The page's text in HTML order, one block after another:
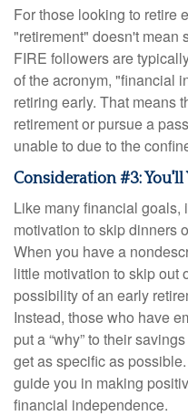
For those looking to retire
"retirement" doesn't mean
FIRE followers are
of the acronym, "financial
retiring early. That means
retirement or pursue a
unable to due to the
Consideration #3:
Like many financial goals,
motivation to skip dinners
When you have a
little motivation to skip out
possibility of an early
Instead, those who have
put a “why” to their
get as specific as
guide you in making
financial independence.